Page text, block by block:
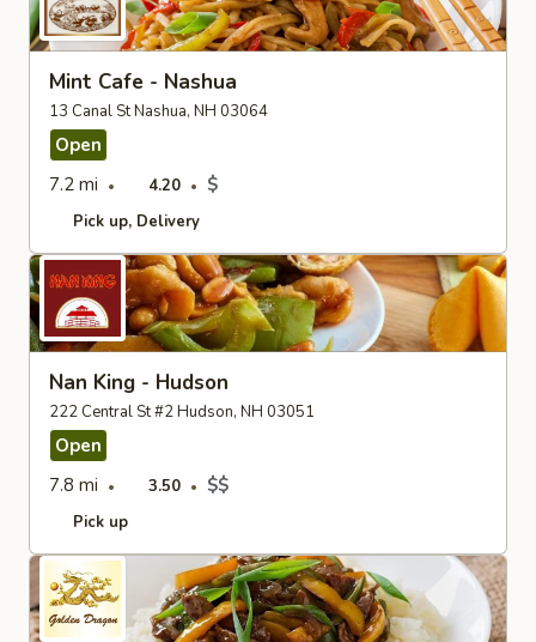
Mint Cafe - Nashua
13 Canal St Nashua, NH 03064
Open
7.2 mi
4.20 $
Pick up Delivery
Nan King - Hudson
222 Central St #2 Hudson, NH 03051
Open
7.8 mi
3.50 $$
Pick up